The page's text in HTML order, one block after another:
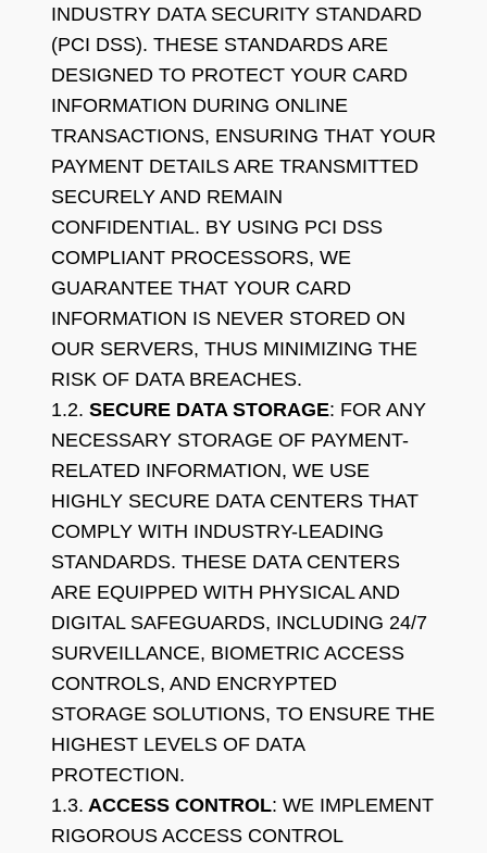
INDUSTRY DATA SECURITY STANDARD
(PCI DSS). THESE STANDARDS ARE
DESIGNED TO PROTECT YOUR CARD
INFORMATION DURING ONLINE
TRANSACTIONS, ENSURING THAT YOUR
PAYMENT DETAILS ARE TRANSMITTED
SECURELY AND REMAIN
CONFIDENTIAL. BY USING PCI DSS
COMPLIANT PROCESSORS, WE
GUARANTEE THAT YOUR CARD
INFORMATION IS NEVER STORED ON
OUR SERVERS, THUS MINIMIZING THE
RISK OF DATA BREACHES.
1.2. SECURE DATA STORAGE: FOR ANY
NECESSARY STORAGE OF PAYMENT-
RELATED INFORMATION, WE USE
HIGHLY SECURE DATA CENTERS THAT
COMPLY WITH INDUSTRY-LEADING
STANDARDS. THESE DATA CENTERS
ARE EQUIPPED WITH PHYSICAL AND
DIGITAL SAFEGUARDS, INCLUDING 24/7
SURVEILLANCE, BIOMETRIC ACCESS
CONTROLS, AND ENCRYPTED
STORAGE SOLUTIONS, TO ENSURE THE
HIGHEST LEVELS OF DATA
PROTECTION.
1.3. ACCESS CONTROL: WE IMPLEMENT
RIGOROUS ACCESS CONTROL